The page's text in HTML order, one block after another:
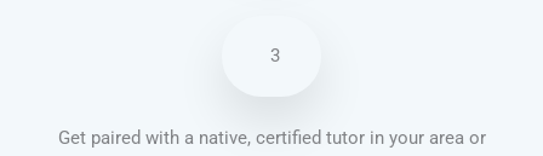
3
Get paired with a native, certified tutor in your area or